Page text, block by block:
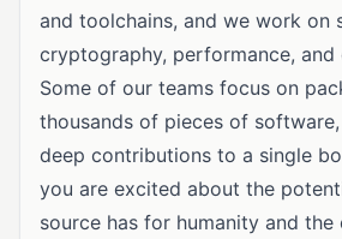
and toolchains, and we work on
cryptography, performance, and
Some of our teams focus on
thousands of pieces of
deep contributions to a single
you are excited about the
source has for humanity and the